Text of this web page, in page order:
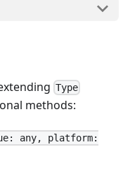
Type
methods:
any, platform: